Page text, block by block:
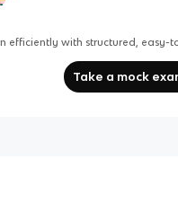
efficiently with structured, easy-
Take a mock